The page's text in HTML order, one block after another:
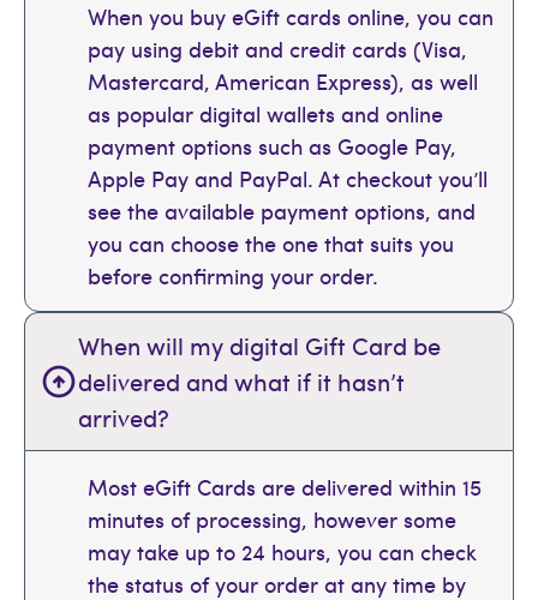
When you buy eGift cards online, you can
pay using debit and credit cards (Visa,
Mastercard, American Express), as well
as popular digital wallets and online
payment options such as Google Pay,
Apple Pay and PayPal. At checkout you’ll
see the available payment options, and
you can choose the one that suits you
before confirming your order.
When will my digital Gift Card be
delivered and what if it hasn’t
arrived?
Most eGift Cards are delivered within 15
minutes of processing, however some
may take up to 24 hours, you can check
the status of your order at any time by